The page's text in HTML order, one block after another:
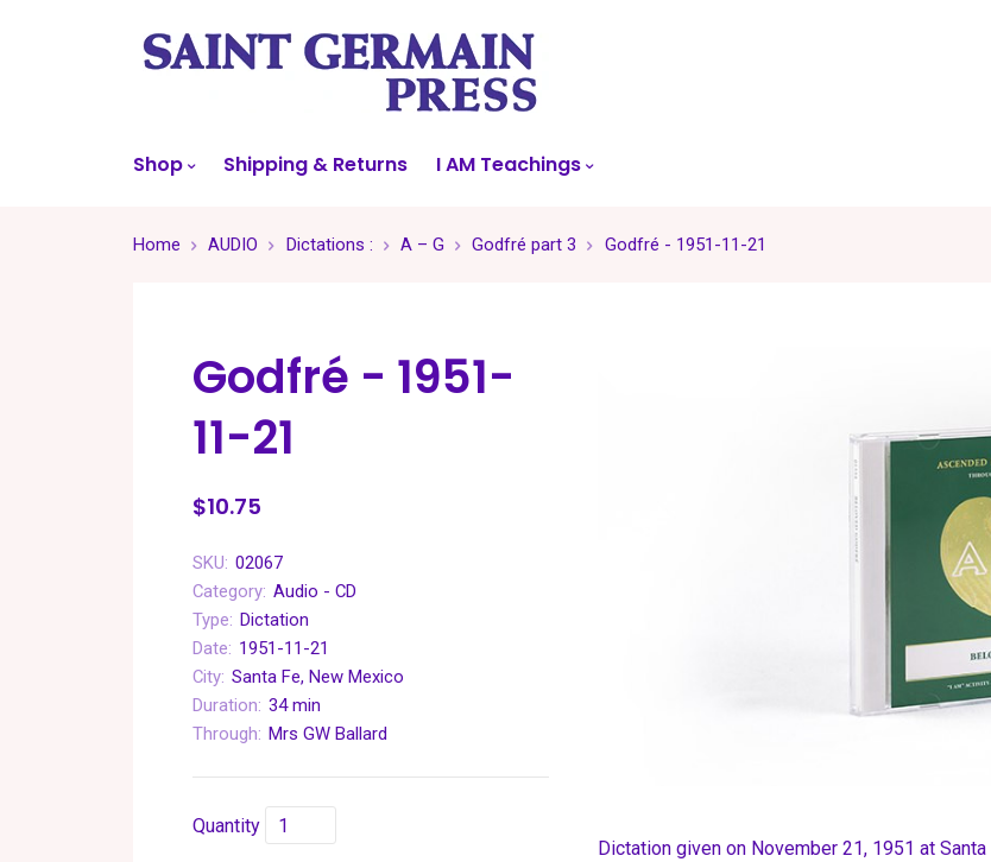
Shop Shipping & Returns I AM Teachings
Home AUDIO Dictations : A – G Godfré part 3 Godfré - 1951-11-21
Godfré - 1951-
11-21
$10.75
SKU: 02067
Category: Audio - CD
Type: Dictation
Date: 1951-11-21
City: Santa Fe, New Mexico
Duration: 34 min
Through: Mrs GW Ballard
Quantity
Dictation given on November 21, 1951 at